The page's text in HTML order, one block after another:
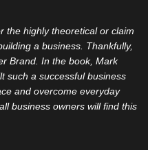
the highly theoretical or claim
a business. Thankfully,
Brand. In the book, Mark
such a successful business
and overcome everyday
business owners will find this